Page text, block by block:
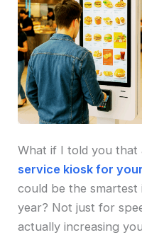
What if I told you that
service kiosk for
could be the smartest
year? Not just for
actually increasing